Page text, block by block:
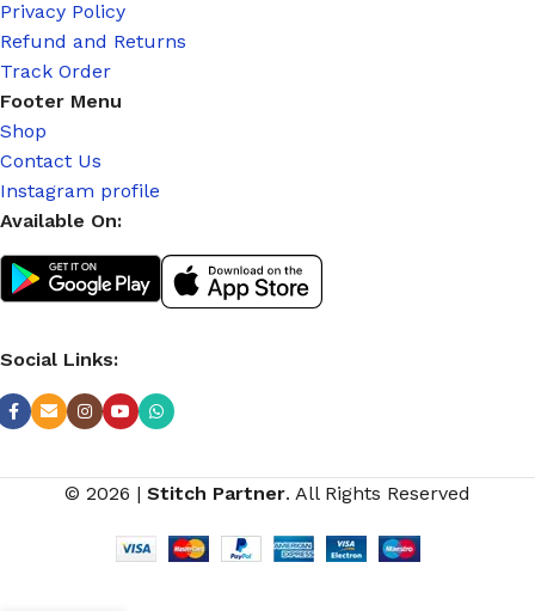
Privacy Policy
Refund and Returns
Track Order
Footer Menu
Shop
Contact Us
Instagram profile
Available On:
Social Links:
© 2026 | Stitch Partner. All Rights Reserved